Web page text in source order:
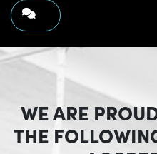
WE ARE
THE